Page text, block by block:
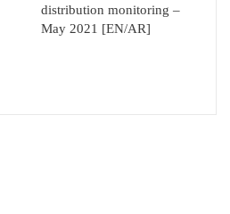
distribution monitoring –
May 2021 [EN/AR]